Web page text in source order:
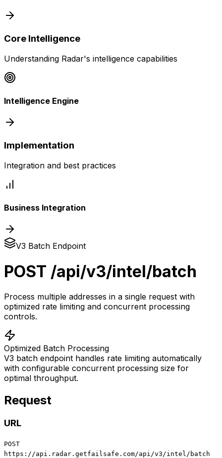
Core Intelligence
Understanding Radar's intelligence capabilities
Intelligence Engine
Implementation
Integration and best practices
Business Integration
V3 Batch Endpoint
POST /api/v3/intel/batch
Process multiple addresses in a single request with
optimized rate limiting and concurrent processing
controls.
Optimized Batch Processing
V3 batch endpoint handles rate limiting automatically
with configurable concurrent processing size for
optimal throughput.
Request
URL
POST
https://api.radar.getfailsafe.com/api/v3/intel/batch